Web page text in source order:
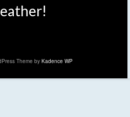
Theme by Kadence WP